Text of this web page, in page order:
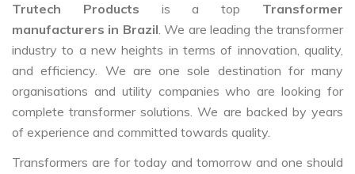
Trutech Products is a top Transformer
manufacturers in Brazil. We are leading the transformer
industry to a new heights in terms of innovation, quality,
and efficiency. We are one sole destination for many
organisations and utility companies who are looking for
complete transformer solutions. We are backed by years
of experience and committed towards quality.
Transformers are for today and tomorrow and one should